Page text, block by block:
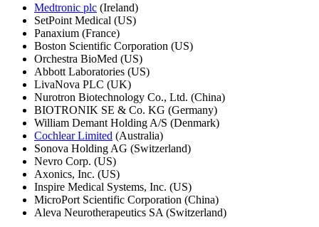
Medtronic plc (Ireland)
SetPoint Medical (US)
Panaxium (France)
Boston Scientific Corporation (US)
Orchestra BioMed (US)
Abbott Laboratories (US)
LivaNova PLC (UK)
Nurotron Biotechnology Co., Ltd. (China)
BIOTRONIK SE & Co. KG (Germany)
William Demant Holding A/S (Denmark)
Cochlear Limited (Australia)
Sonova Holding AG (Switzerland)
Nevro Corp. (US)
Axonics, Inc. (US)
Inspire Medical Systems, Inc. (US)
MicroPort Scientific Corporation (China)
Aleva Neurotherapeutics SA (Switzerland)